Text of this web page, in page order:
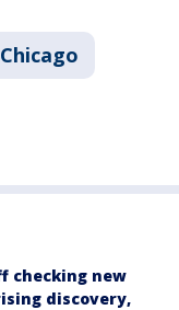
Chicago
checking new
discovery,